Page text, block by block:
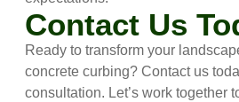
Contact Us
Ready to transform your
concrete curbing? Contact us
consultation. Let’s work together